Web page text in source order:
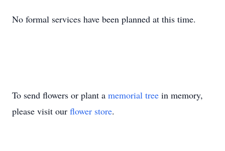
No formal services have been planned at this time.
To send flowers or plant a memorial tree in memory,
please visit our flower store.